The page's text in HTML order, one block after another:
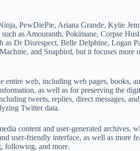
PewDiePie, Ariana Grande, Kylie
as Amouranth, Pokimane, Corpse
as Dr Disrespect, Belle Delphine, Logan
and Snapbird, but it focuses more
entire web, including web pages, books,
as well as for preserving the
tweets, replies, direct messages,
Twitter data.
content and user-generated archives,
user-friendly interface, as well as more
following, and more.